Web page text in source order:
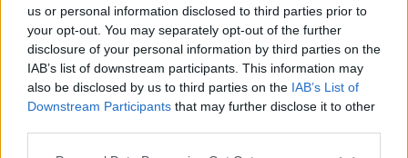
us or personal information disclosed to third parties prior to
your opt-out. You may separately opt-out of the further
disclosure of your personal information by third parties on the
IAB’s list of downstream participants. This information may
also be disclosed by us to third parties on the IAB’s List of
Downstream Participants that may further disclose it to other